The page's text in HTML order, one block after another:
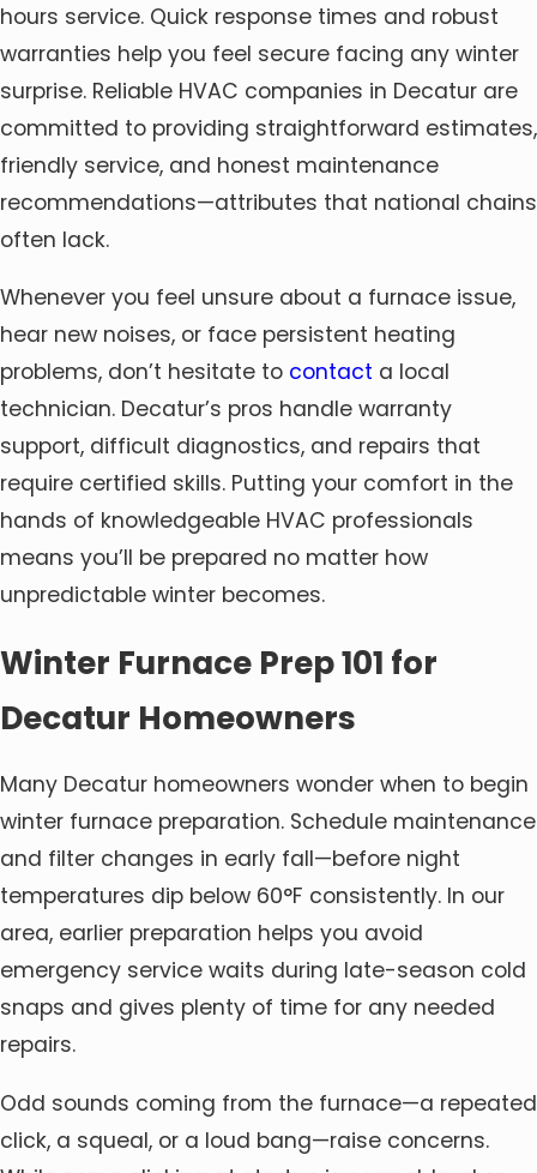
hours service. Quick response times and robust
warranties help you feel secure facing any winter
surprise. Reliable HVAC companies in Decatur are
committed to providing straightforward estimates,
friendly service, and honest maintenance
recommendations—attributes that national chains
often lack.
Whenever you feel unsure about a furnace issue,
hear new noises, or face persistent heating
problems, don’t hesitate to contact a local
technician. Decatur’s pros handle warranty
support, difficult diagnostics, and repairs that
require certified skills. Putting your comfort in the
hands of knowledgeable HVAC professionals
means you’ll be prepared no matter how
unpredictable winter becomes.
Winter Furnace Prep 101 for
Decatur Homeowners
Many Decatur homeowners wonder when to begin
winter furnace preparation. Schedule maintenance
and filter changes in early fall—before night
temperatures dip below 60°F consistently. In our
area, earlier preparation helps you avoid
emergency service waits during late-season cold
snaps and gives plenty of time for any needed
repairs.
Odd sounds coming from the furnace—a repeated
click, a squeal, or a loud bang—raise concerns.